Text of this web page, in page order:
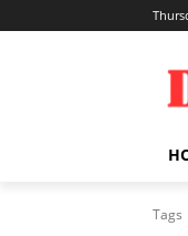
Tags